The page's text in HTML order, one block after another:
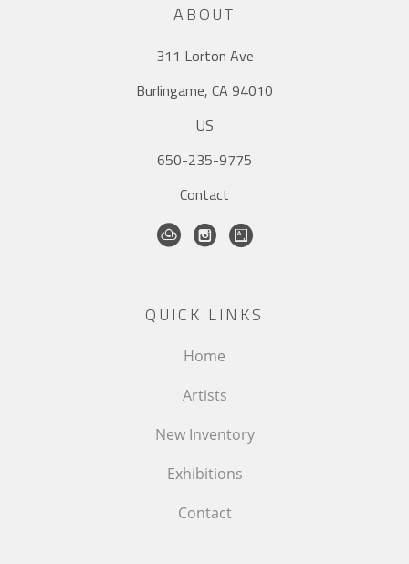
ABOUT
311 Lorton Ave
Burlingame, CA 94010
US
650-235-9775
Contact
QUICK LINKS
Home
Artists
New Inventory
Exhibitions
Contact